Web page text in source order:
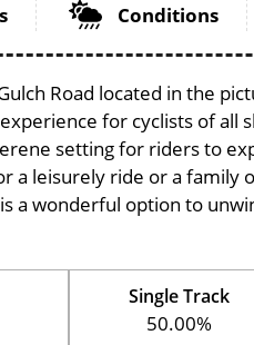
Conditions
Road located in the
for cyclists of all
setting for riders to
a leisurely ride or a family
a wonderful option to
Single Track
50.00%